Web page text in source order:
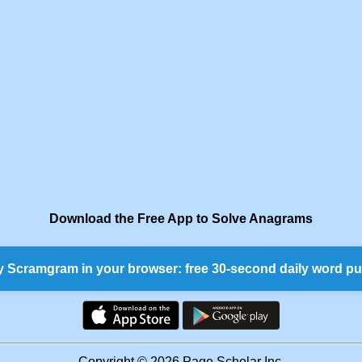
Download the Free App to Solve Anagrams
Scramgram in your browser: free 30-second daily word